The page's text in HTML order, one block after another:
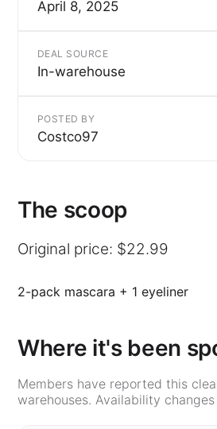
April 8, 2025
DEAL SOURCE
In-warehouse
POSTED BY
Costco97
The scoop
Original price: $22.99
2-pack mascara + 1 eyeliner
Where it's been
Members have reported this
warehouses. Availability